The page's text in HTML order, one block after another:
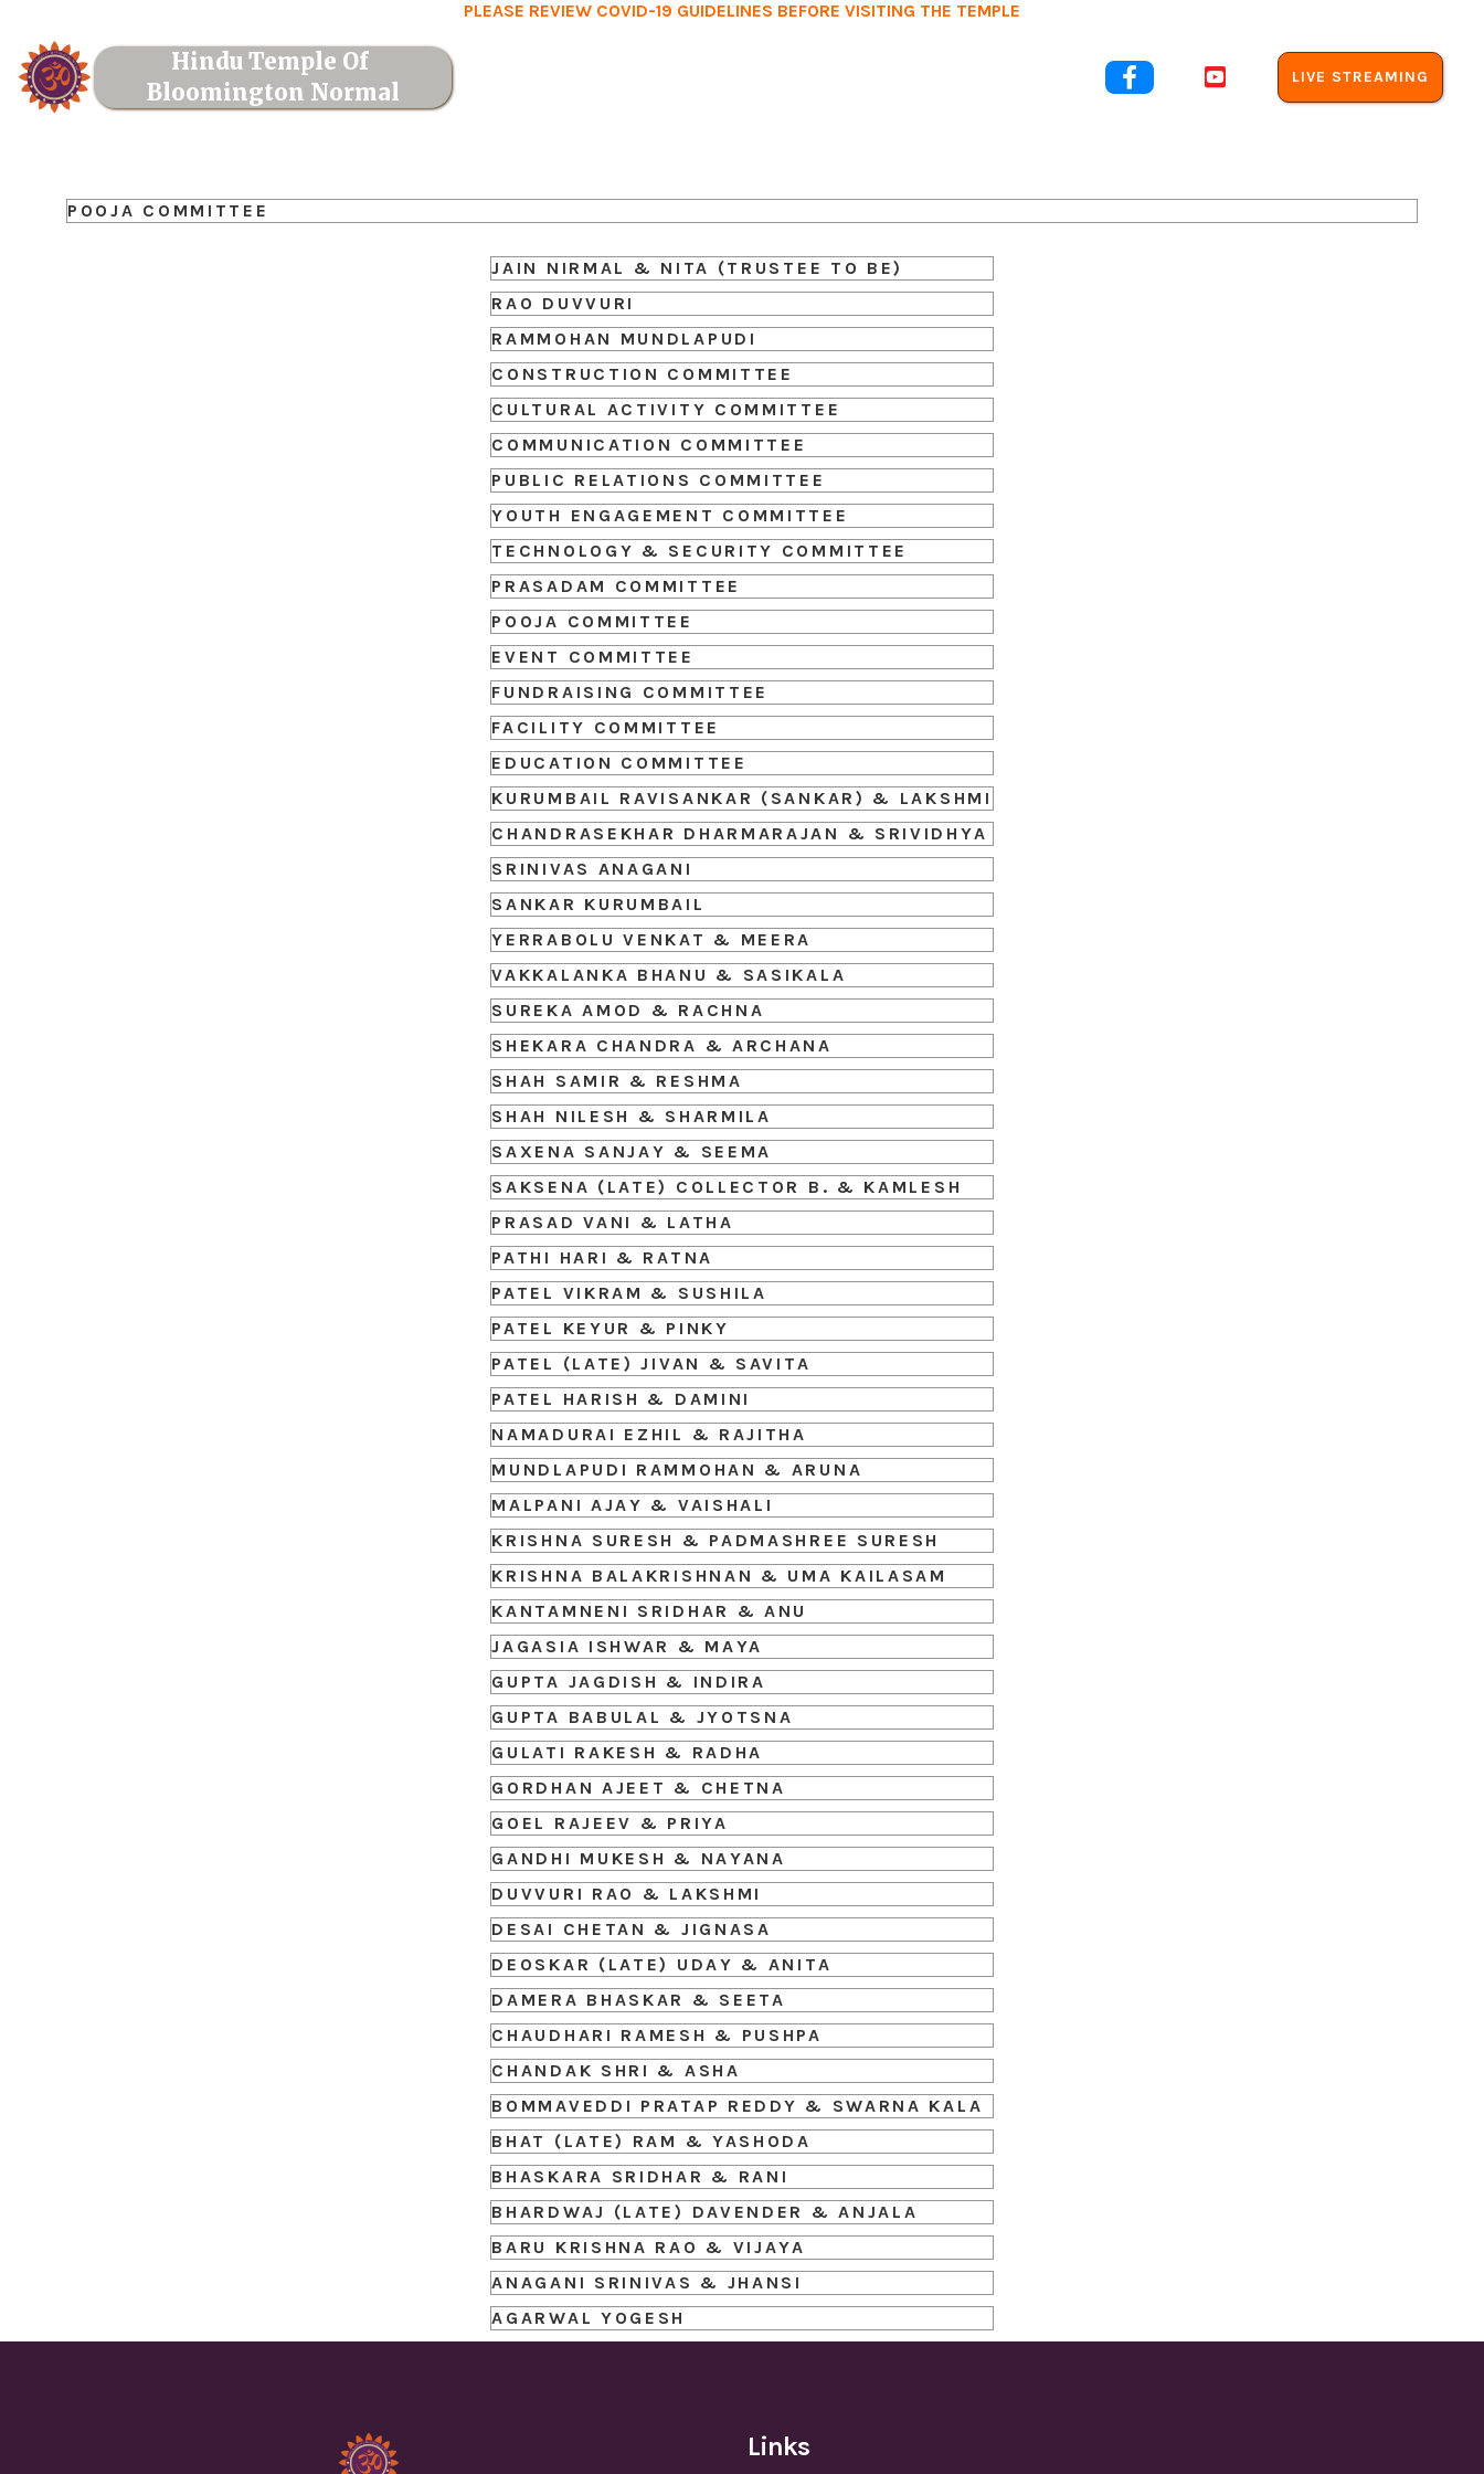
PLEASE REVIEW COVID-19 GUIDELINES BEFORE VISITING THE TEMPLE
Hindu Temple Of
Bloomington Normal
  LIVE STREAMING
POOJA COMMITTEE
JAIN NIRMAL & NITA (TRUSTEE TO BE)
RAO DUVVURI
RAMMOHAN MUNDLAPUDI
CONSTRUCTION COMMITTEE
CULTURAL ACTIVITY COMMITTEE
COMMUNICATION COMMITTEE
PUBLIC RELATIONS COMMITTEE
YOUTH ENGAGEMENT COMMITTEE
TECHNOLOGY & SECURITY COMMITTEE
PRASADAM COMMITTEE
POOJA COMMITTEE
EVENT COMMITTEE
FUNDRAISING COMMITTEE
FACILITY COMMITTEE
EDUCATION COMMITTEE
KURUMBAIL RAVISANKAR (SANKAR) & LAKSHMI
CHANDRASEKHAR DHARMARAJAN & SRIVIDHYA
SRINIVAS ANAGANI
SANKAR KURUMBAIL
YERRABOLU VENKAT & MEERA
VAKKALANKA BHANU & SASIKALA
SUREKA AMOD & RACHNA
SHEKARA CHANDRA & ARCHANA
SHAH SAMIR & RESHMA
SHAH NILESH & SHARMILA
SAXENA SANJAY & SEEMA
SAKSENA (LATE) COLLECTOR B. & KAMLESH
PRASAD VANI & LATHA
PATHI HARI & RATNA
PATEL VIKRAM & SUSHILA
PATEL KEYUR & PINKY
PATEL (LATE) JIVAN & SAVITA
PATEL HARISH & DAMINI
NAMADURAI EZHIL & RAJITHA
MUNDLAPUDI RAMMOHAN & ARUNA
MALPANI AJAY & VAISHALI
KRISHNA SURESH & PADMASHREE SURESH
KRISHNA BALAKRISHNAN & UMA KAILASAM
KANTAMNENI SRIDHAR & ANU
JAGASIA ISHWAR & MAYA
GUPTA JAGDISH & INDIRA
GUPTA BABULAL & JYOTSNA
GULATI RAKESH & RADHA
GORDHAN AJEET & CHETNA
GOEL RAJEEV & PRIYA
GANDHI MUKESH & NAYANA
DUVVURI RAO & LAKSHMI
DESAI CHETAN & JIGNASA
DEOSKAR (LATE) UDAY & ANITA
DAMERA BHASKAR & SEETA
CHAUDHARI RAMESH & PUSHPA
CHANDAK SHRI & ASHA
BOMMAVEDDI PRATAP REDDY & SWARNA KALA
BHAT (LATE) RAM & YASHODA
BHASKARA SRIDHAR & RANI
BHARDWAJ (LATE) DAVENDER & ANJALA
BARU KRISHNA RAO & VIJAYA
ANAGANI SRINIVAS & JHANSI
AGARWAL YOGESH
Links